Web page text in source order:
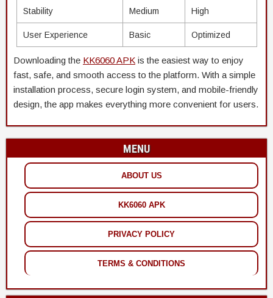
Stability Medium High
User Experience Basic Optimized
Downloading the KK6060 APK is the easiest way to enjoy
fast, safe, and smooth access to the platform. With a simple
installation process, secure login system, and mobile-friendly
design, the app makes everything more convenient for users.
MENU
ABOUT US
KK6060 APK
PRIVACY POLICY
TERMS & CONDITIONS